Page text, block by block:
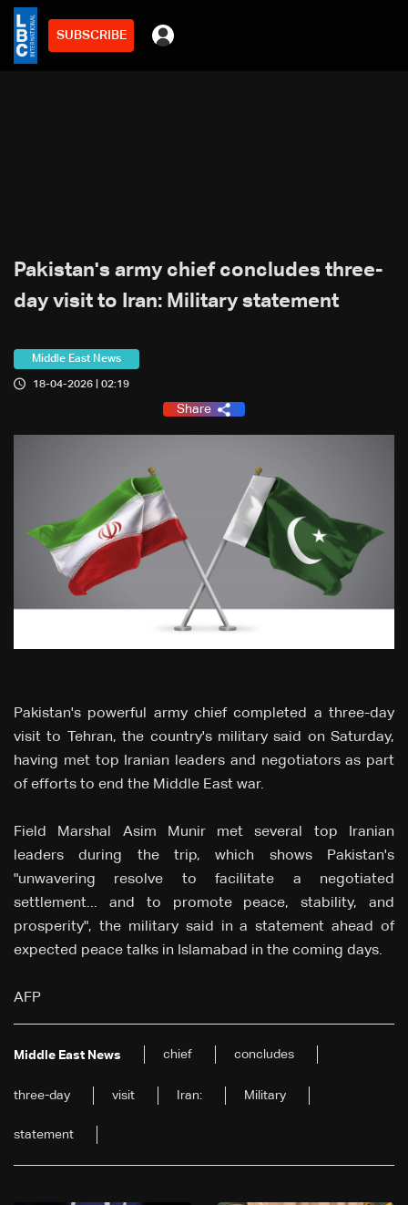
SUBSCRIBE
Pakistan's army chief concludes three-
day visit to Iran: Military statement
Middle East News
18-04-2026 | 02:19
Share
Pakistan's powerful army chief completed a three-day
visit to Tehran, the country's military said on Saturday,
having met top Iranian leaders and negotiators as part
of efforts to end the Middle East war.
Field Marshal Asim Munir met several top Iranian
leaders during the trip, which shows Pakistan's
"unwavering resolve to facilitate a negotiated
settlement... and to promote peace, stability, and
prosperity", the military said in a statement ahead of
expected peace talks in Islamabad in the coming days.
AFP
Middle East News chief concludes
three-day visit Iran: Military
statement